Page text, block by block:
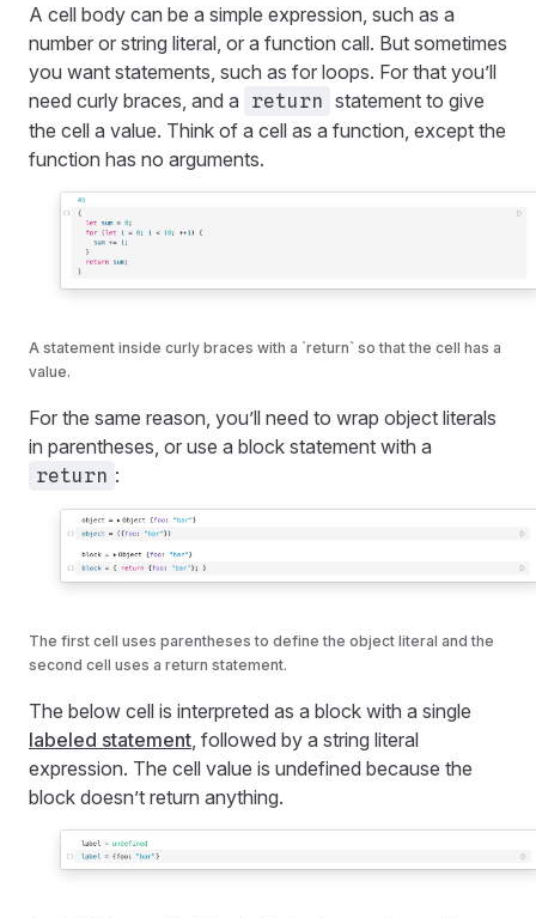
A cell body can be a simple expression, such as a
number or string literal, or a function call. But sometimes
you want statements, such as for loops. For that you’ll
need curly braces, and a
return statement to give
the cell a value. Think of a cell as a function, except the
function has no arguments.
A statement inside curly braces with a `return` so that the cell has a
value.
For the same reason, you’ll need to wrap object literals
in parentheses, or use a block statement with a
return :
The first cell uses parentheses to define the object literal and the
second cell uses a return statement.
The below cell is interpreted as a block with a single
labeled statement , followed by a string literal
expression. The cell value is undefined because the
block doesn’t return anything.